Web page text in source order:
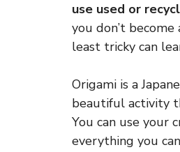
use used or
you don’t
least tricky can
Origami is a
beautiful activity
You can use your
everything you